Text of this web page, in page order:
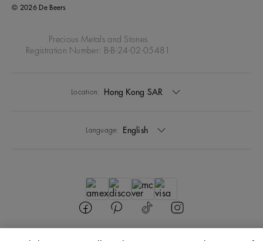
© 2026 De Beers
Precious Metals and Stones
Registration Number: B-B-24-02-05481
Location: Hong Kong SAR
Language: English